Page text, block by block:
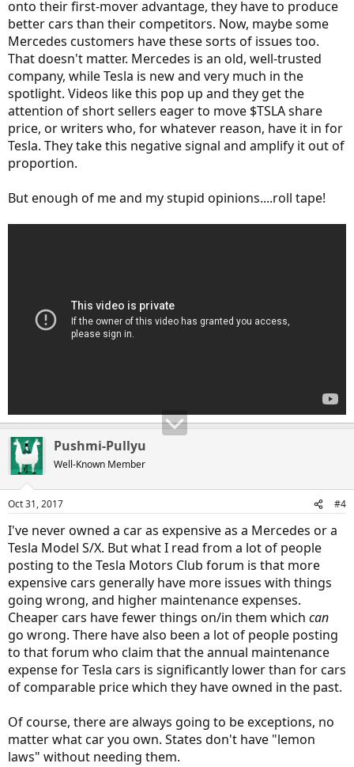
onto their first-mover advantage, they have to produce
better cars than their competitors. Now, maybe some
Mercedes customers have these sorts of issues too.
That doesn't matter. Mercedes is an old, well-trusted
company, while Tesla is new and very much in the
spotlight. Videos like this pop up and they get the
attention of short sellers eager to move $TSLA share
price, or writers who, for whatever reason, have it in for
Tesla. They take this negative signal and amplify it out of
proportion.
But enough of me and my stupid opinions....roll tape!
Pushmi-Pullyu
Well-Known Member
Oct 31, 2017 #4
I've never owned a car as expensive as a Mercedes or a
Tesla Model S/X. But what I read from a lot of people
posting to the Tesla Motors Club forum is that more
expensive cars generally have more issues with things
going wrong, and higher maintenance expenses.
Cheaper cars have fewer things on/in them which can
go wrong. There have also been a lot of people posting
to that forum who claim that the annual maintenance
expense for Tesla cars is significantly lower than for cars
of comparable price which they have owned in the past.
Of course, there are always going to be exceptions, no
matter what car you own. States don't have "lemon
laws" without needing them.